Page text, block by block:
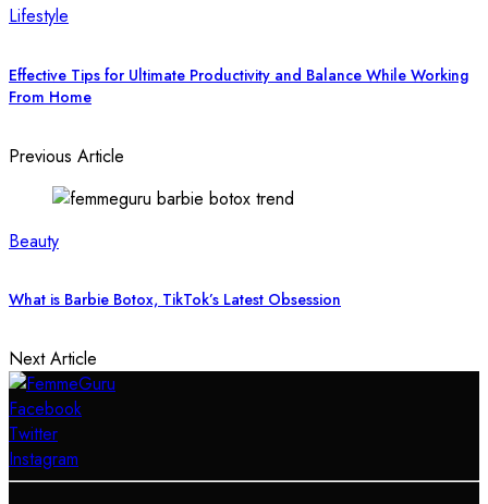
Lifestyle
Effective Tips for Ultimate Productivity and Balance While Working
From Home
Previous Article
Beauty
What is Barbie Botox, TikTok’s Latest Obsession
Next Article
Facebook
Twitter
Instagram